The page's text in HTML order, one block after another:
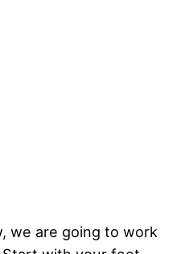
we are going to work